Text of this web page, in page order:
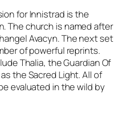
for Innistrad is the
The church is named after
Avacyn. The next set
of powerful reprints.
Thalia, the Guardian Of
the Sacred Light. All of
evaluated in the wild by